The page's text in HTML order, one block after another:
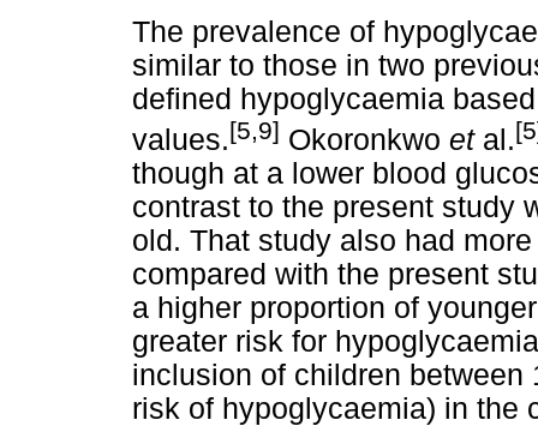
The prevalence of
similar to those in two
defined hypoglycaemia
values.[5,9] Okoronkwo et al.
though at a lower blood
contrast to the present study
old. That study also had
compared with the present
a higher proportion of
greater risk for
inclusion of children between
risk of hypoglycaemia) in the